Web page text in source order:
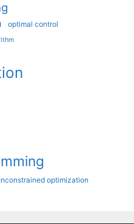
optimal control
optimization